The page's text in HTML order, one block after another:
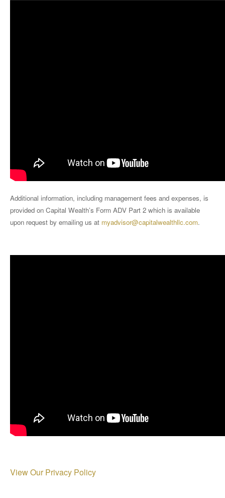
Additional information, including management fees and expenses, is
provided on Capital Wealth’s Form ADV Part 2 which is available
upon request by emailing us at myadvisor@capitalwealthllc.com.
View Our Privacy Policy